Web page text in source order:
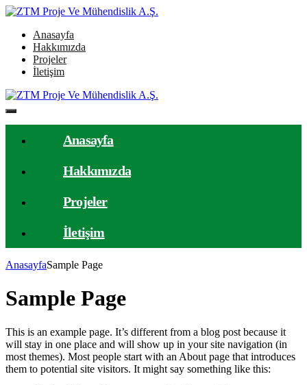
Anasayfa
Hakkımızda
Projeler
İletişim
Anasayfa
Hakkımızda
Projeler
İletişim
AnasayfaSample Page
Sample Page
This is an example page. It’s different from a blog post because it
will stay in one place and will show up in your site navigation (in
most themes). Most people start with an About page that introduces
them to potential site visitors. It might say something like this: